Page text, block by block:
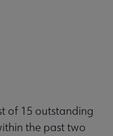
of 15 outstanding
the past two